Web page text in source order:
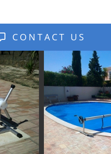
CONTACT US